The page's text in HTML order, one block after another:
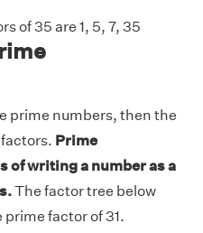
of 35 are 1, 5, 7, 35
prime numbers, then the
Prime
of writing a number as a
The factor tree below
factor of 31.